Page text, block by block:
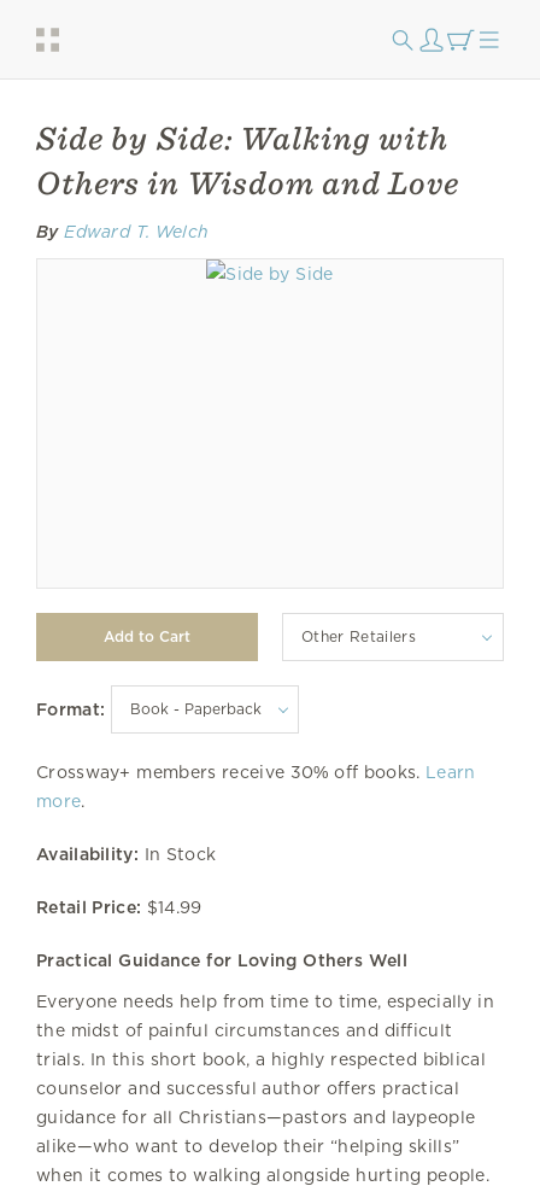
Side by Side: Walking with
Others in Wisdom and Love
By Edward T. Welch
Other Retailers
Format:
Crossway+ members receive 30% off books. Learn
more.
Availability: In Stock
Retail Price: $14.99
Practical Guidance for Loving Others Well
Everyone needs help from time to time, especially in
the midst of painful circumstances and difficult
trials. In this short book, a highly respected biblical
counselor and successful author offers practical
guidance for all Christians—pastors and laypeople
alike—who want to develop their “helping skills”
when it comes to walking alongside hurting people.